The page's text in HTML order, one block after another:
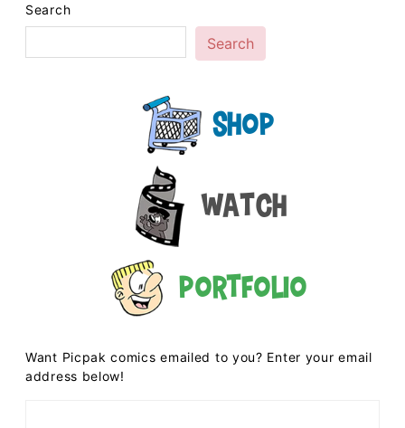
Search
Search
Shop
Watch
Portfolio
Want Picpak comics emailed to you? Enter your email
address below!